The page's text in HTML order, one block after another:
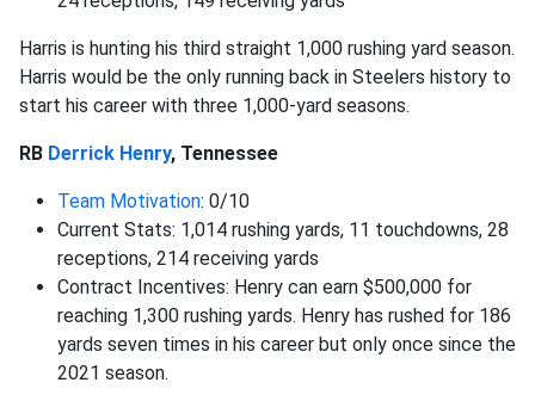
Harris is hunting his third straight 1,000 rushing yard season.
Harris would be the only running back in Steelers history to
start his career with three 1,000-yard seasons.
RB Derrick Henry, Tennessee
Team Motivation: 0/10
Current Stats: 1,014 rushing yards, 11 touchdowns, 28
receptions, 214 receiving yards
Contract Incentives: Henry can earn $500,000 for
reaching 1,300 rushing yards. Henry has rushed for 186
yards seven times in his career but only once since the
2021 season.